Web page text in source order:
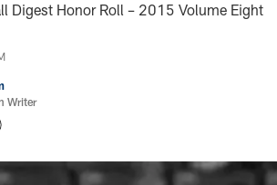
Digest Honor Roll – 2015 Volume Eight
Writer